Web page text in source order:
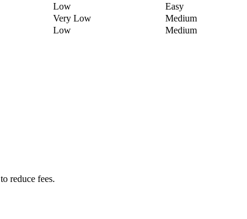
Low
Easy
Very Low
Medium
Low Medium
to reduce fees.